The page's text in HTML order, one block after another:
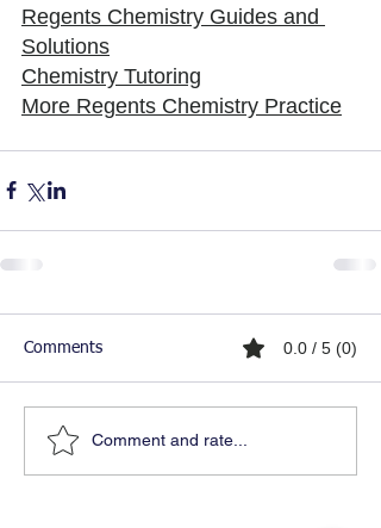
Regents Chemistry Guides and
Solutions
Chemistry Tutoring
More Regents Chemistry Practice
Comments 0.0 / 5 (0)
Comment and rate...